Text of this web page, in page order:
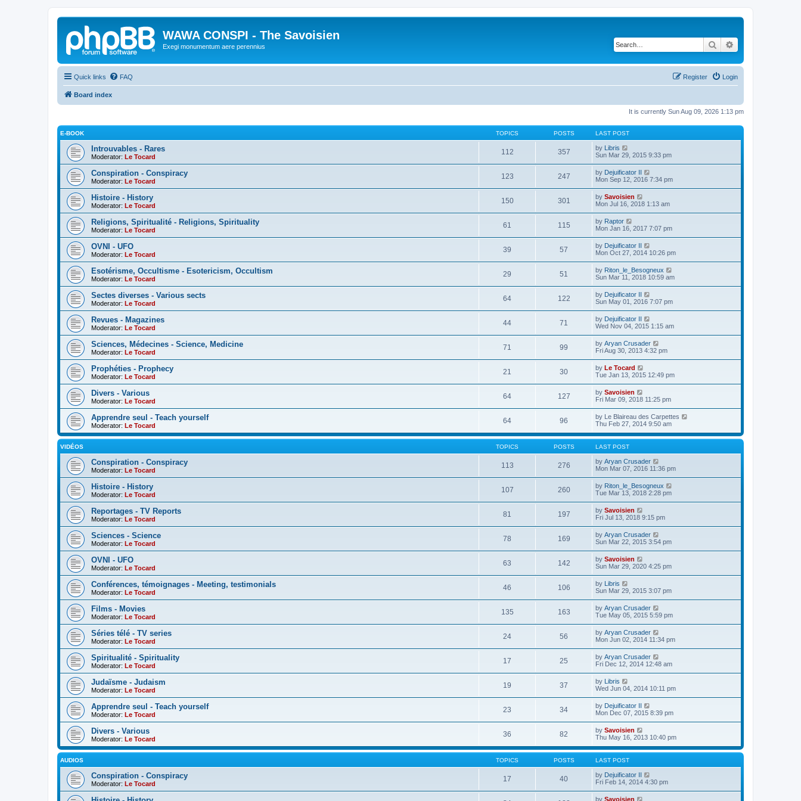
WAWA CONSPI - The Savoisien
Exegi monumentum aere perennius Search
Quick links FAQ Login
Register
Board index
It is currently Sun Aug 09, 2026 1:13 pm
E-BOOK TOPICS POSTS LAST POST
Introuvables - Rares
Moderator: Le Tocard
112 357 by Libris
i
t
h
e
l
a
t
e
s
t
p
o
s
t
Sun Mar 29, 2015 9:33 pm
Conspiration - Conspiracy
Moderator: Le Tocard
123 247 by Dejuificator II
i
h
e
a
t
s
t
p
o
s
t
Mon Sep 12, 2016 7:34 pm
Histoire - History
Moderator: Le Tocard
150 301 by Savoisien
i
t
h
e
l
a
t
e
s
t
p
o
s
t
Mon Jul 16, 2018 1:13 am
Religions, Spiritualité - Religions, Spirituality
Moderator: Le Tocard
61 115 by Raptor
i
t
h
e
l
a
t
e
s
t
p
o
s
t
Mon Jan 16, 2017 7:07 pm
OVNI - UFO
Moderator: Le Tocard
39 57 by Dejuificator II
i
t
h
e
a
t
s
t
p
o
s
t
Mon Oct 27, 2014 10:26 pm
Esotérisme, Occultisme - Esotericism, Occultism
Moderator: Le Tocard
29 51 by Riton_le_Besogneux
i
h
e
a
t
p
s
t
Sun Mar 11, 2018 10:59 am
Sectes diverses - Various sects
Moderator: Le Tocard
64 122 by Dejuificator II
i
t
h
e
l
a
t
s
t
p
s
t
Sun May 01, 2016 7:07 pm
Revues - Magazines
Moderator: Le Tocard
44 71 by Dejuificator II
i
w
t
h
e
a
t
s
t
p
o
s
t
Wed Nov 04, 2015 1:15 am
Sciences, Médecines - Science, Medicine
Moderator: Le Tocard
71 99 by Aryan Crusader
i
t
h
e
a
t
e
s
t
p
Fri Aug 30, 2013 4:32 pm
Prophéties - Prophecy
Moderator: Le Tocard
21 30 by Le Tocard
i
t
h
e
l
a
t
e
t
p
o
Tue Jan 13, 2015 12:49 pm
Divers - Various
Moderator: Le Tocard
64 127 by Savoisien
t
h
e
l
t
e
s
t
p
o
Fri Mar 09, 2018 11:25 pm
Apprendre seul - Teach yourself
Moderator: Le Tocard
64 96 by Le Blaireau des Carpettes
w
t
t
Thu Feb 27, 2014 9:50 am
VIDÉOS TOPICS POSTS LAST POST
Conspiration - Conspiracy
Moderator: Le Tocard
113 276 by Aryan Crusader
i
t
h
e
a
t
s
t
p
s
t
Mon Mar 07, 2016 11:36 pm
Histoire - History
Moderator: Le Tocard
107 260 by Riton_le_Besogneux
e
t
p
t
Tue Mar 13, 2018 2:28 pm
Reportages - TV Reports
Moderator: Le Tocard
81 197 by Savoisien
i
w
t
h
e
a
t
s
t
p
o
s
t
Fri Jul 13, 2018 9:15 pm
Sciences - Science
Moderator: Le Tocard
78 169 by Aryan Crusader
i
t
h
e
a
t
s
t
p
s
t
Sun Mar 22, 2015 3:54 pm
OVNI - UFO
Moderator: Le Tocard
63 142 by Savoisien
i
t
h
e
l
a
t
e
s
t
p
o
s
t
Sun Mar 29, 2020 4:25 pm
Conférences, témoignages - Meeting, testimonials
Moderator: Le Tocard
46 106 by Libris
i
t
h
e
l
a
t
e
s
t
p
s
t
Sun Mar 29, 2015 3:07 pm
Films - Movies
Moderator: Le Tocard
135 163 by Aryan Crusader
i
t
h
e
a
t
s
t
p
s
t
Tue May 05, 2015 5:59 pm
Séries télé - TV series
Moderator: Le Tocard
24 56 by Aryan Crusader
i
t
h
e
a
t
s
t
p
s
t
Mon Jun 02, 2014 11:34 pm
Spiritualité - Spirituality
Moderator: Le Tocard
17 25 by Aryan Crusader
i
t
h
e
a
t
s
t
p
Fri Dec 12, 2014 12:48 am
Judaïsme - Judaism
Moderator: Le Tocard
19 37 by Libris
i
t
h
e
l
a
t
e
s
t
p
o
Wed Jun 04, 2014 10:11 pm
Apprendre seul - Teach yourself
Moderator: Le Tocard
23 34 by Dejuificator II
i
t
h
e
l
t
s
t
Mon Dec 07, 2015 8:39 pm
Divers - Various
Moderator: Le Tocard
36 82 by Savoisien
i
w
e
l
a
t
Thu May 16, 2013 10:40 pm
AUDIOS TOPICS POSTS LAST POST
Conspiration - Conspiracy
Moderator: Le Tocard
17 40 by Dejuificator II
i
Fri Feb 14, 2014 4:30 pm
by Savoisien